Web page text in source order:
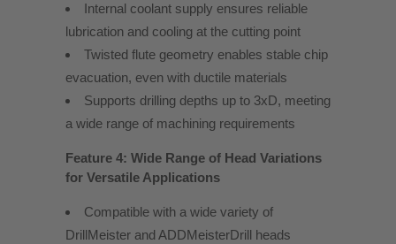
Internal coolant supply ensures reliable
lubrication and cooling at the cutting point
Twisted flute geometry enables stable chip
evacuation, even with ductile materials
Supports drilling depths up to 3xD, meeting
a wide range of machining requirements
Feature 4: Wide Range of Head Variations
for Versatile Applications
Compatible with a wide variety of
DrillMeister and ADDMeisterDrill heads